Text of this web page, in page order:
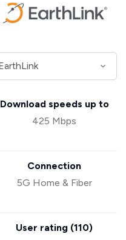
Download speeds up to
425 Mbps
Connection
5G Home & Fiber
User rating (110)